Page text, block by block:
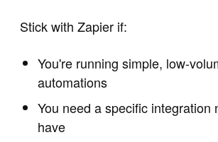
Stick with Zapier if:
You're running simple, low-
automations
You need a specific integration
have